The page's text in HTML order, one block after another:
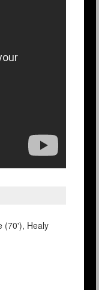
(70'), Healy